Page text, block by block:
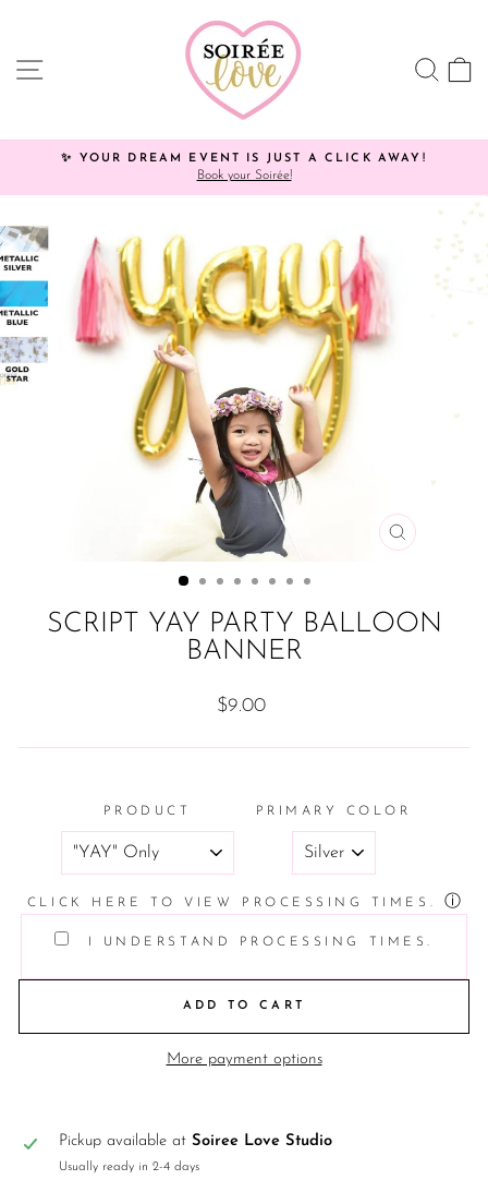
SITE NAVIGATION
Pause
✨ YOUR DREAM EVENT IS JUST A CLICK AWAY!
Book your Soirée!
CLOSE
SCRIPT YAY PARTY BALLOON
BANNER
Regular
$9.00
PRODUCT PRIMARY COLOR
CLICK HERE TO VIEW PROCESSING TIMES. ⓘ
view
I UNDERSTAND PROCESSING TIMES.
ADD TO CART
More payment options
Pickup available at Soiree Love Studio
Usually ready in 2-4 days